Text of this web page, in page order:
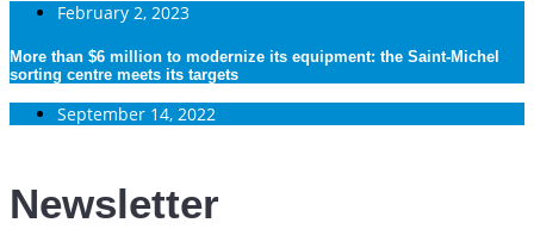
February 2, 2023
More than $6 million to modernize its equipment: the Saint-Michel
sorting centre meets its targets
September 14, 2022
Newsletter